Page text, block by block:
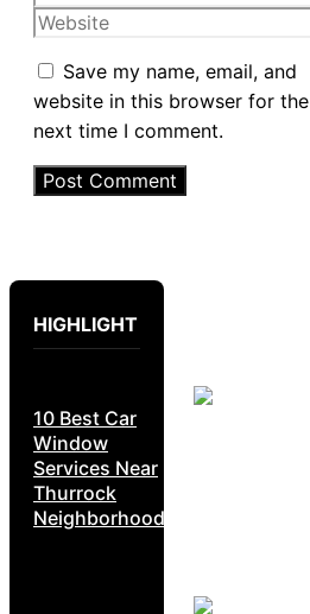
Website
Save my name, email, and
website in this browser for the
next time I comment.
HIGHLIGHT
10 Best Car
Window
Services Near
Thurrock
Neighborhoods